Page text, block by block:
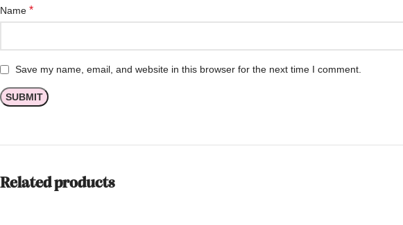
Name *
Save my name, email, and website in this browser for the next time I comment.
Related products